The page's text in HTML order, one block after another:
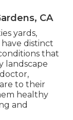
CA
yards,
distinct
that
landscape
to their
healthy
and